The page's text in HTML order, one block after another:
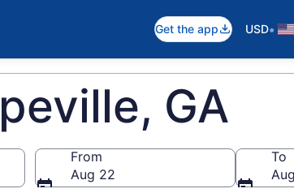
Get the app USD•
GA
From
Aug 22
To